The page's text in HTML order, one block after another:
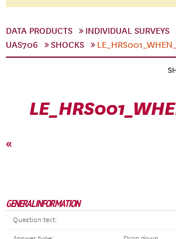
DATA PRODUCTS INDIVIDUAL SURVEYS
UAS706
SHOCKS
«
GENERAL INFORMATION
Question text: